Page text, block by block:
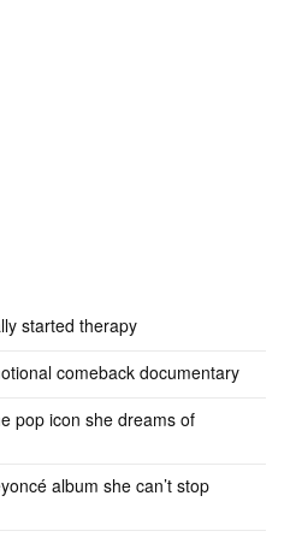
started therapy
comeback documentary
pop icon she dreams of
album she can’t stop